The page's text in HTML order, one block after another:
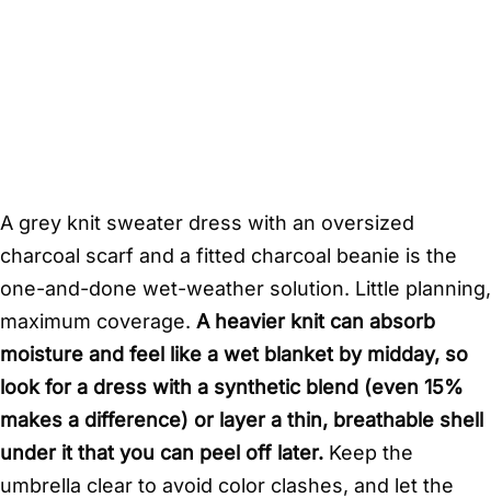
A grey knit sweater dress with an oversized
charcoal scarf and a fitted charcoal beanie is the
one-and-done wet-weather solution. Little planning,
maximum coverage. A heavier knit can absorb
moisture and feel like a wet blanket by midday, so
look for a dress with a synthetic blend (even 15%
makes a difference) or layer a thin, breathable shell
under it that you can peel off later. Keep the
umbrella clear to avoid color clashes, and let the